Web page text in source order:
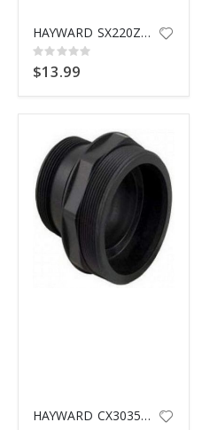
HAYWARD SX220Z2 BULKHEA ORING
Rating:
0%
$13.99
HAYWARD CX3035F BULKHEAD FITTING